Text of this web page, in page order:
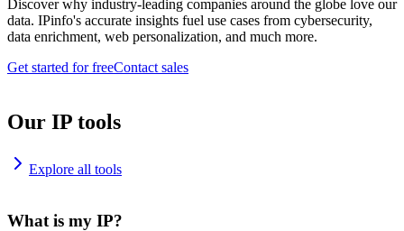
Discover why industry-leading companies around the globe love our
data. IPinfo's accurate insights fuel use cases from cybersecurity,
data enrichment, web personalization, and much more.
Get started for freeContact sales
Our IP tools
Explore all tools
What is my IP?